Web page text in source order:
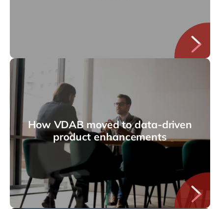
How VDAB moved to data-driven
product enhancements